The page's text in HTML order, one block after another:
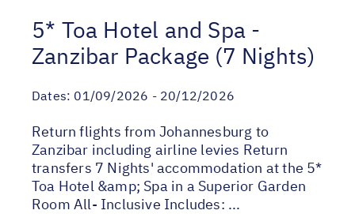
5* Toa Hotel and Spa -
Zanzibar Package (7 Nights)
Dates: 01/09/2026 - 20/12/2026
Return flights from Johannesburg to
Zanzibar including airline levies Return
transfers 7 Nights' accommodation at the 5*
Toa Hotel &amp; Spa in a Superior Garden
Room All- Inclusive Includes: ...